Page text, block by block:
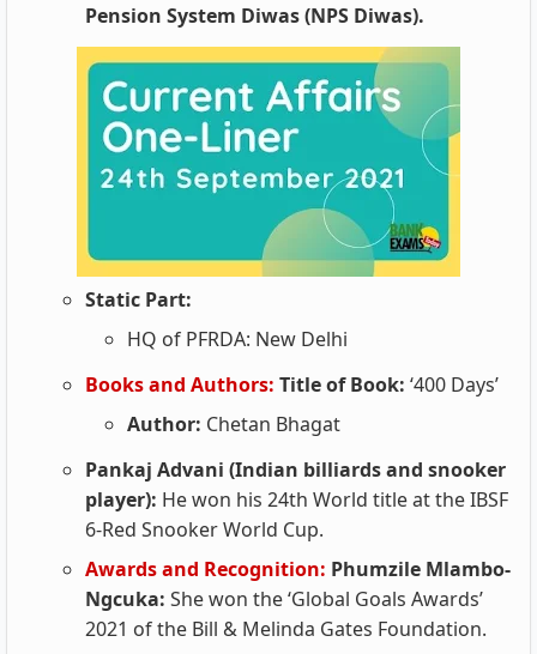
Pension System Diwas (NPS Diwas).
Static Part:
HQ of PFRDA: New Delhi
Books and Authors: Title of Book: ‘400 Days’
Author: Chetan Bhagat
Pankaj Advani (Indian billiards and snooker
player): He won his 24th World title at the IBSF
6-Red Snooker World Cup.
Awards and Recognition: Phumzile Mlambo-
Ngcuka: She won the ‘Global Goals Awards’
2021 of the Bill & Melinda Gates Foundation.